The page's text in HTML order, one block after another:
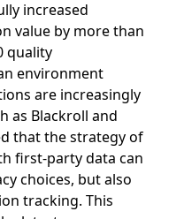
increased
value by more than
quality
environment
are increasingly
as Blackroll and
that the strategy of
first-party data can
choices, but also
tracking. This